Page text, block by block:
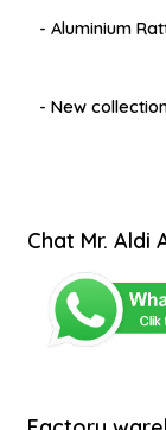
- Aluminium
- New
Chat Mr. Aldi